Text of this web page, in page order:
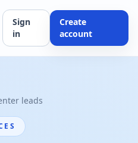
Sign
in
Create
account
leads